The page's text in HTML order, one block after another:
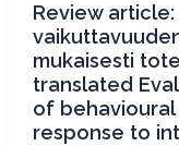
Review
mukaisesti
translated
of
response to